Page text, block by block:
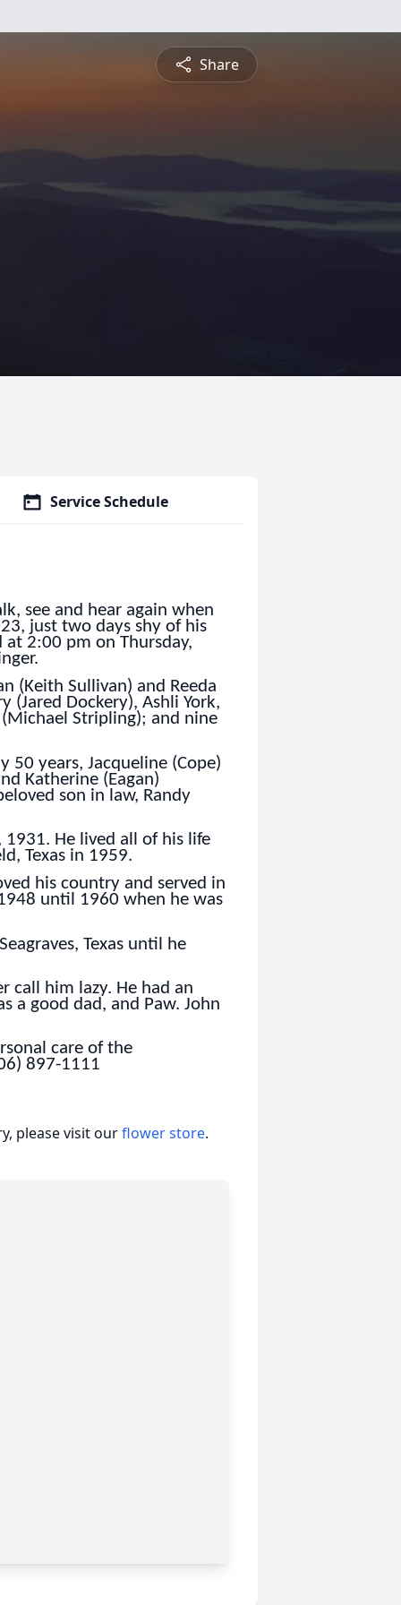
Share
Service Schedule
see and hear again when
just two days shy of his
2:00 pm on Thursday,
(Keith Sullivan) and Reeda
(Jared Dockery), Ashli York,
Stripling); and nine
50 years, Jacqueline (Cope)
Katherine (Eagan)
son in law, Randy
He lived all of his life
Texas in 1959.
his country and served in
until 1960 when he was
Texas until he
call him lazy. He had an
a good dad, and Paw. John
care of the
897-1111
please visit ourflower store.